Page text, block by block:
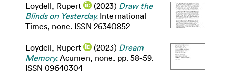
Loydell, Rupert (2023) Draw the
Blinds on Yesterday. International
Times, none. ISSN 26340852
Loydell, Rupert (2023) Dream
Memory. Acumen, none. pp. 58-59.
ISSN 09640304